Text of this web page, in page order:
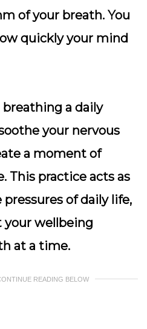
of your breath. You
quickly your mind
a daily
your nervous
a moment of
This practice acts as
of daily life,
wellbeing
at a time.
READING BELOW